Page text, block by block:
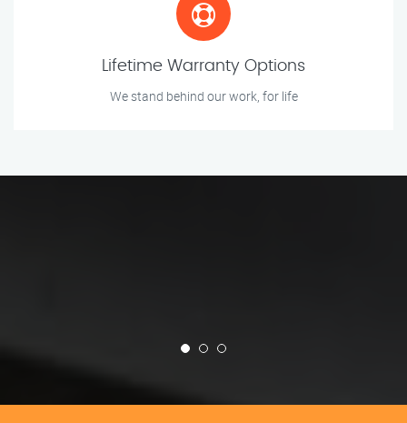
Lifetime Warranty Options
We stand behind our work, for life